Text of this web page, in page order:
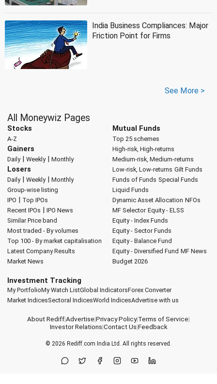
India Business Compliances: Major
Friction Point for Firms
See More >
All Moneywiz Pages
Stocks
A-Z
Gainers
Daily| Weekly| Monthly
Losers
Daily| Weekly| Monthly
Group-wise listing
IPO | Top IPOs
Recent IPOs | IPO News
Similar Price band
Most traded - By volumes
Top 100 - By market capitalisation
Latest Company Results
Market News
Mutual Funds
Top 25 schemes
High-risk, High-returns
Medium-risk, Medium-returns
Low-risk, Low-returns Gilt Funds
Funds of Funds Special Funds
Liquid Funds
Dynamic Asset Allocation NFOs
MF Selector Equity - ELSS
Equity - Index Funds
Equity - Sector Funds
Equity - Balance Fund
Equity - Diversified Fund MF News
Budget 2026
Investment Tracking
My PortfolioMy Watch ListGlobal IndicatorsForex Converter
Market IndicesSectoral IndicesWorld IndicesAdvertise with us
About Rediff|Advertise|Privacy Policy|Terms of Service|
Investor Relations|Contact Us|Feedback
© 2026 Rediff.com India Ltd. All rights reserved.